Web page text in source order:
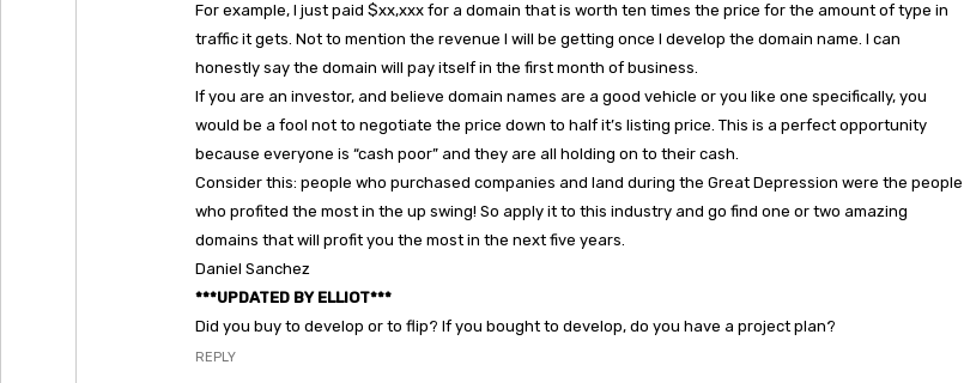
For example, I just paid $xx,xxx for a domain that is worth ten times the price for the amount of type in
traffic it gets. Not to mention the revenue I will be getting once I develop the domain name. I can
honestly say the domain will pay itself in the first month of business.
If you are an investor, and believe domain names are a good vehicle or you like one specifically, you
would be a fool not to negotiate the price down to half it’s listing price. This is a perfect opportunity
because everyone is “cash poor” and they are all holding on to their cash.
Consider this: people who purchased companies and land during the Great Depression were the people
who profited the most in the up swing! So apply it to this industry and go find one or two amazing
domains that will profit you the most in the next five years.
Daniel Sanchez
***UPDATED BY ELLIOT***
Did you buy to develop or to flip? If you bought to develop, do you have a project plan?
REPLY